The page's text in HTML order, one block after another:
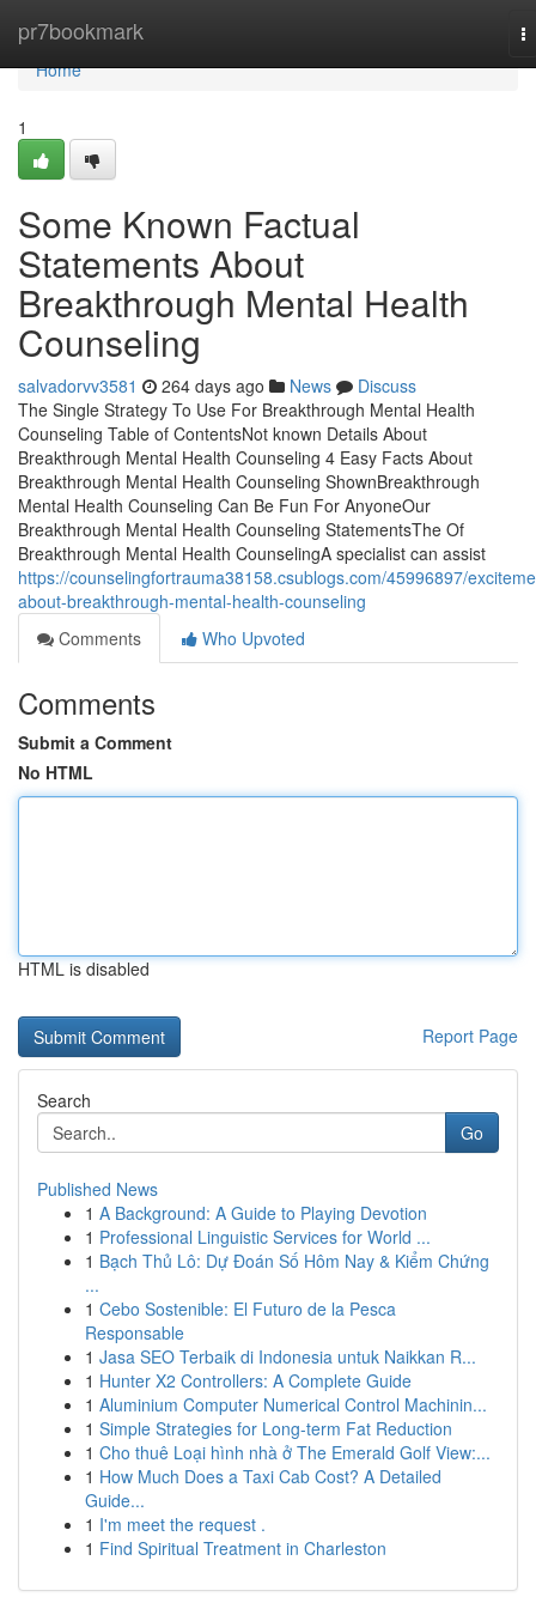
pr7bookmark
Home
Home
1
Some Known Factual
Statements About
Breakthrough Mental Health
Counseling
salvadorvv3581 264 days ago News
Discuss
The Single Strategy To Use For Breakthrough Mental Health
Counseling Table of ContentsNot known Details About
Breakthrough Mental Health Counseling 4 Easy Facts About
Breakthrough Mental Health Counseling ShownBreakthrough
Mental Health Counseling Can Be Fun For AnyoneOur
Breakthrough Mental Health Counseling StatementsThe Of
Breakthrough Mental Health CounselingA specialist can assist
https://counselingfortrauma38158.csublogs.com/45996897/
about-breakthrough-mental-health-counseling
Comments
Who Upvoted
Comments
Submit a Comment
No HTML
HTML is disabled
Report Page
Search
Go
Published News
1 A Background: A Guide to Playing Devotion
1 Professional Linguistic Services for World ...
1 Bạch Thủ Lô: Dự Đoán Số Hôm Nay & Kiểm Chứng
...
1 Cebo Sostenible: El Futuro de la Pesca
Responsable
1 Jasa SEO Terbaik di Indonesia untuk Naikkan R...
1 Hunter X2 Controllers: A Complete Guide
1 Aluminium Computer Numerical Control Machinin...
1 Simple Strategies for Long-term Fat Reduction
1 Cho thuê Loại hình nhà ở The Emerald Golf View:...
1 How Much Does a Taxi Cab Cost? A Detailed
Guide...
1 I'm meet the request .
1 Find Spiritual Treatment in Charleston